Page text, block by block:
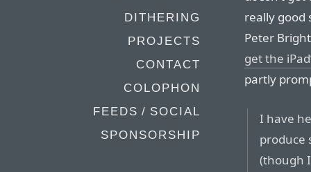
DITHERING
PROJECTS
CONTACT
COLOPHON
FEEDS / SOCIAL
SPONSORSHIP
really good
Peter
get the
partly
I have
produce
(though I